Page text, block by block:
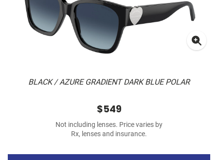
BLACK / AZURE GRADIENT DARK BLUE POLAR
$549
Not including lenses. Price varies by
Rx, lenses and insurance.